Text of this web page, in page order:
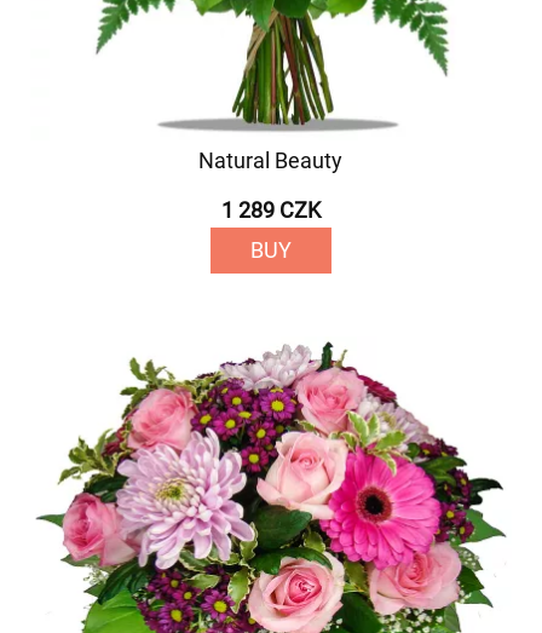
Natural Beauty
1 289 CZK
BUY